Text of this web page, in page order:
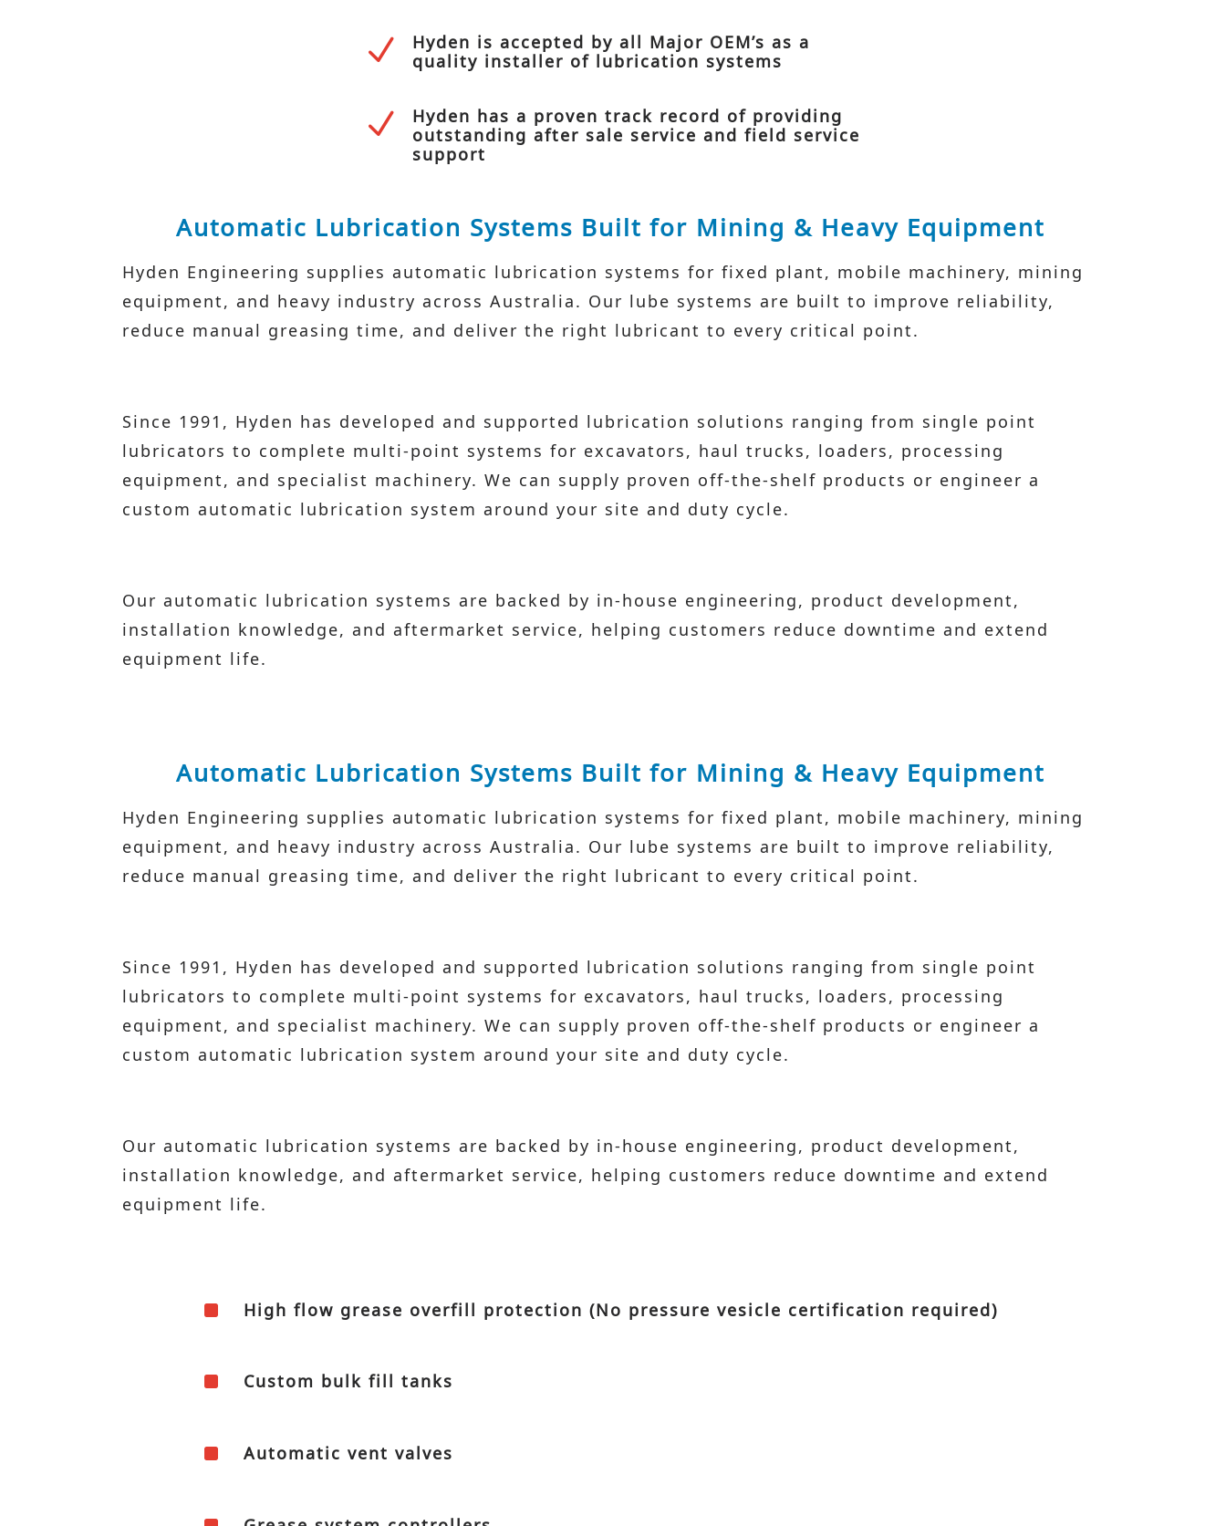
N
Hyden is accepted by all Major OEM’s as a
quality installer of lubrication systems
N
Hyden has a proven track record of providing
outstanding after sale service and field service
support
Automatic Lubrication Systems Built for Mining & Heavy Equipment
Hyden Engineering supplies automatic lubrication systems for fixed plant, mobile machinery, mining
equipment, and heavy industry across Australia. Our lube systems are built to improve reliability,
reduce manual greasing time, and deliver the right lubricant to every critical point.
Since 1991, Hyden has developed and supported lubrication solutions ranging from single point
lubricators to complete multi-point systems for excavators, haul trucks, loaders, processing
equipment, and specialist machinery. We can supply proven off-the-shelf products or engineer a
custom automatic lubrication system around your site and duty cycle.
Our automatic lubrication systems are backed by in-house engineering, product development,
installation knowledge, and aftermarket service, helping customers reduce downtime and extend
equipment life.
Automatic Lubrication Systems Built for Mining & Heavy Equipment
Hyden Engineering supplies automatic lubrication systems for fixed plant, mobile machinery, mining
equipment, and heavy industry across Australia. Our lube systems are built to improve reliability,
reduce manual greasing time, and deliver the right lubricant to every critical point.
Since 1991, Hyden has developed and supported lubrication solutions ranging from single point
lubricators to complete multi-point systems for excavators, haul trucks, loaders, processing
equipment, and specialist machinery. We can supply proven off-the-shelf products or engineer a
custom automatic lubrication system around your site and duty cycle.
Our automatic lubrication systems are backed by in-house engineering, product development,
installation knowledge, and aftermarket service, helping customers reduce downtime and extend
equipment life.
^ High flow grease overfill protection (No pressure vesicle certification required)
^ Custom bulk fill tanks
^ Automatic vent valves